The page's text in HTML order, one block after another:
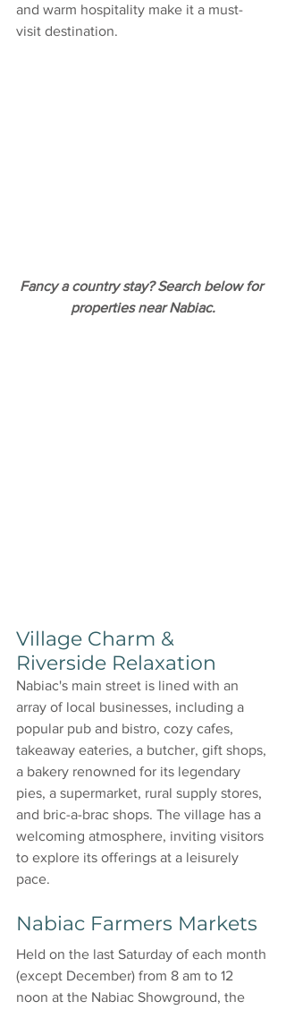
and warm hospitality make it a must-
visit destination.
Fancy a country stay? Search below for
properties near Nabiac.
Village Charm &
Riverside Relaxation
Nabiac's main street is lined with an
array of local businesses, including a
popular pub and bistro, cozy cafes,
takeaway eateries, a butcher, gift shops,
a bakery renowned for its legendary
pies, a supermarket, rural supply stores,
and bric-a-brac shops. The village has a
welcoming atmosphere, inviting visitors
to explore its offerings at a leisurely
pace.
Nabiac Farmers Markets
Held on the last Saturday of each month
(except December) from 8 am to 12
noon at the Nabiac Showground, the